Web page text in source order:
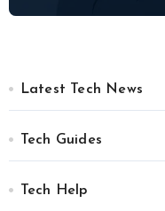
Latest Tech News
Tech Guides
Tech Help